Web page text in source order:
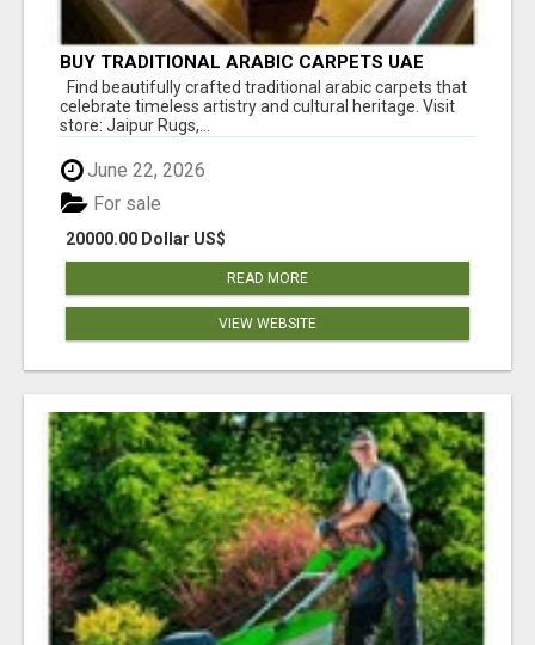
BUY TRADITIONAL ARABIC CARPETS UAE
Find beautifully crafted traditional arabic carpets that
celebrate timeless artistry and cultural heritage. Visit
store: Jaipur Rugs,...
June 22, 2026
20000.00 Dollar US$
For sale
READ MORE
VIEW WEBSITE